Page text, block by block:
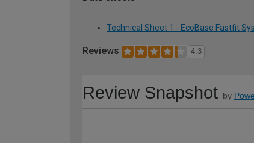
Technical Sheet 1 - EcoBase Fastfit
Reviews 4.3
Review Snapshot by